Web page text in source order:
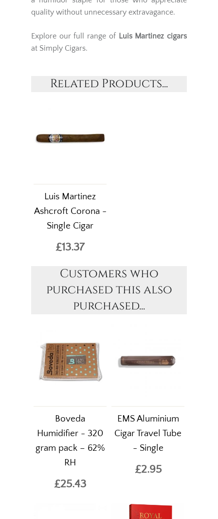
quality without unnecessary extravagance.
Explore our full range of Luis Martinez cigars
at Simply Cigars.
Related Products...
Luis Martinez
Ashcroft Corona -
Single Cigar
£13.37
Customers who
purchased this also
purchased...
Boveda
Humidifier - 320
gram pack – 62%
RH
£25.43
EMS Aluminium
Cigar Travel Tube
- Single
£2.95